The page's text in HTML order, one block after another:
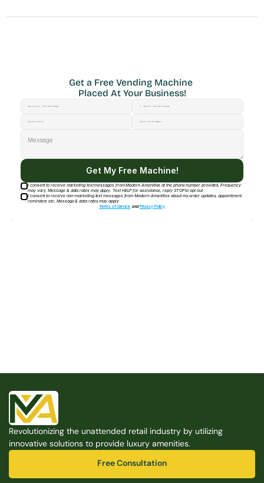
Free Consultation
Get a Free Vending Machine
Placed At Your Business!
Get My Free Machine!
I consent to receive marketing text messages from Modern Amenities at the phone number provided. Frequency
may vary. Message & data rates may apply. Text HELP for assistance, reply STOP to opt out
I consent to receive non-marketing text messages from Modern-Amenities about my order updates, appointment
reminders etc. Message & data rates may apply
Terms of Service and Privacy Policy
Revolutionizing the unattended retail industry by utilizing
innovative solutions to provide luxury amenities.
Free Consultation